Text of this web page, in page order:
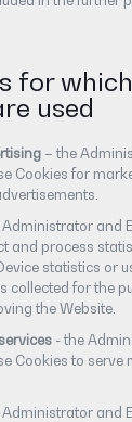
for
used
– the
Cookies for
Administrator and
and process
statistics or
collected for the
the Website.
- the
Cookies to serve
Administrator and